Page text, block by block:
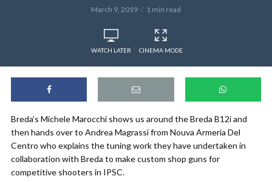
March 9, 2019 1 min read
WATCH LATER CINEMA MODE
Breda’s Michele Marocchi shows us around the Breda B12i and
then hands over to Andrea Magrassi from Nouva Armeria Del
Centro who explains the tuning work they have undertaken in
collaboration with Breda to make custom shop guns for
competitive shooters in IPSC.